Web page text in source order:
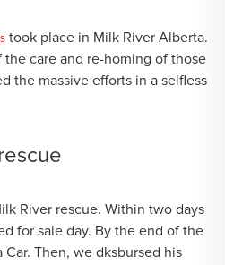
took place in Milk River Alberta.
care and re-homing of those
the massive efforts in a selfless
River rescue. Within two days
for sale day. By the end of the
Then, we dksbursed his